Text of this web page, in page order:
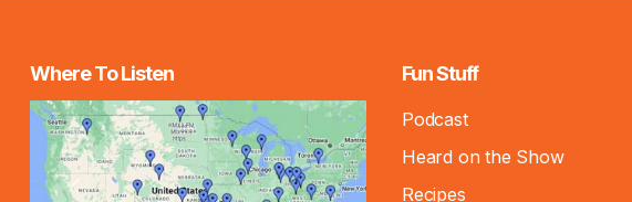
Where To Listen Fun Stuff
Podcast
Heard on the Show
Recipes